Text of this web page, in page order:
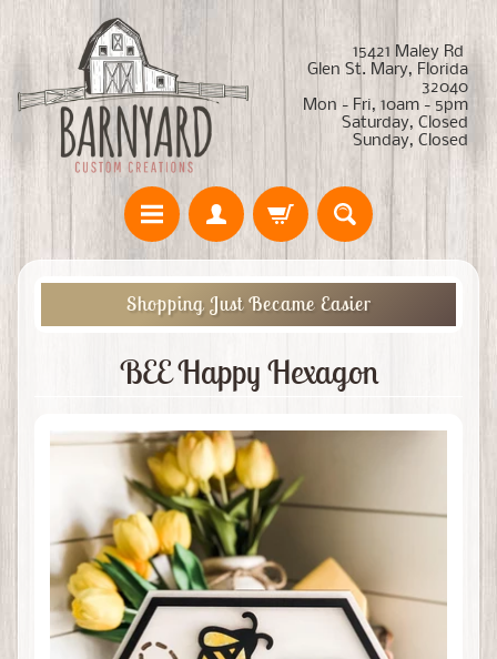
15421 Maley Rd
Glen St. Mary, Florida
32040
Mon - Fri, 10am - 5pm
Saturday, Closed
Sunday, Closed
Shopping Just Became Easier
BEE Happy Hexagon